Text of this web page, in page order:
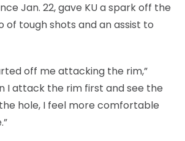
Jan. 22, gave KU a spark off the
of tough shots and an assist to
off me attacking the rim,”
I attack the rim first and see the
hole, I feel more comfortable